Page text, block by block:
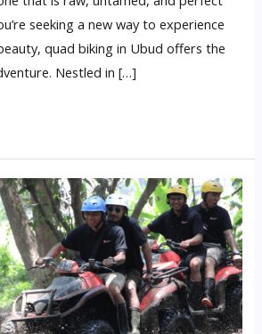
seeking a new way to experience
quad biking in Ubud offers the
Nestled in […]